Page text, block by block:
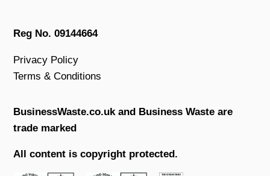
Reg No. 09144664
Privacy Policy
Terms & Conditions
BusinessWaste.co.uk and Business Waste are
trade marked
All content is copyright protected.